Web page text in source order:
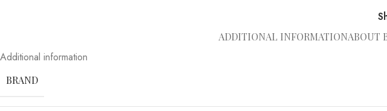
ADDITIONAL INFORMATIONABOUT
Additional information
BRAND